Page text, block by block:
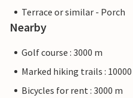
Terrace or similar - Porch
Nearby
Golf course : 3000 m
Marked hiking trails :
Bicycles for rent : 3000 m